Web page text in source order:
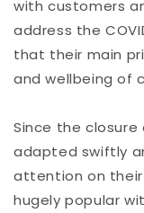
with customers
address the
that their main
and wellbeing of
Since the
adapted swiftly
attention on their
hugely popular